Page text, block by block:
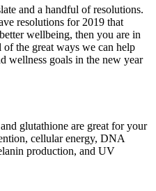
and a handful of resolutions.
resolutions for 2019 that
wellbeing, then you are in
the great ways we can help
wellness goals in the new year
glutathione are great for your
cellular energy, DNA
production, and UV